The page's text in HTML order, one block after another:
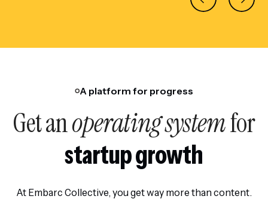
A platform for progress
Get anoperating systemfor
startup growth
At Embarc Collective, you get way more than content.